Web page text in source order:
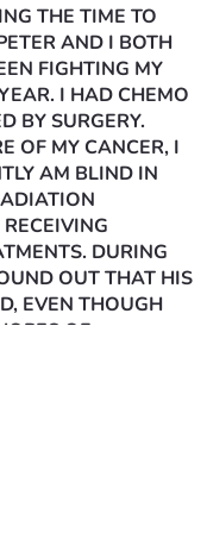
THE TIME TO
AND I BOTH
FIGHTING MY
I HAD CHEMO
BY SURGERY.
OF MY CANCER, I
AM BLIND IN
DURING
OUT THAT HIS
EVEN THOUGH
OF
IT IS
CURRENTLY
HAS SEVERE
AND